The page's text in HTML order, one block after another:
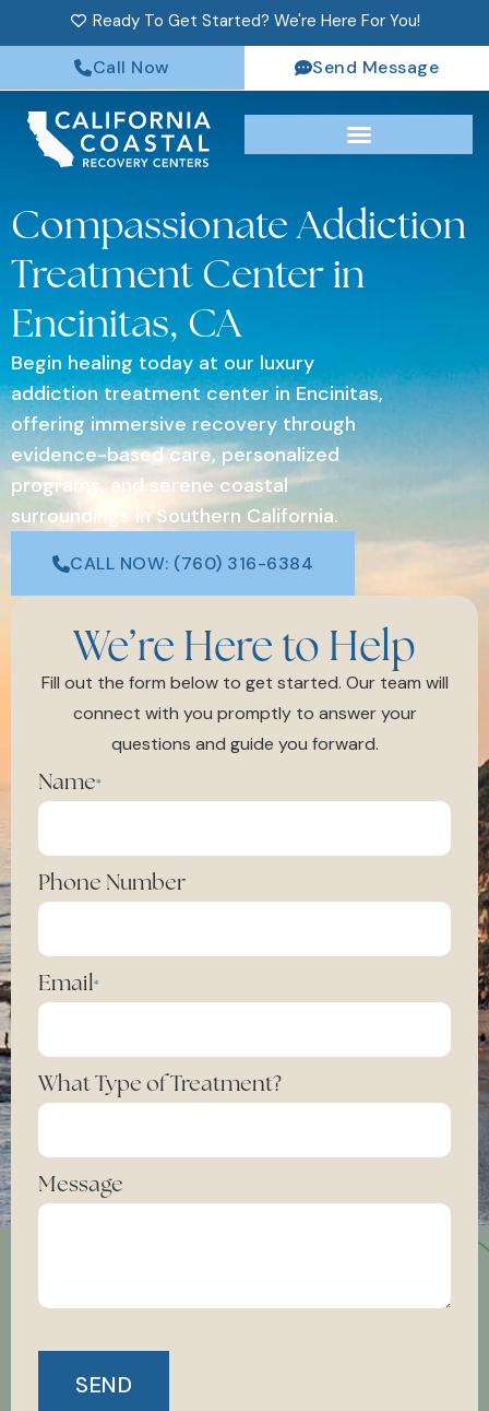
Ready To Get Started? We're Here For You!
Call Now Send Message
Compassionate Addiction
Treatment Center in
Encinitas, CA
Begin healing today at our luxury
addiction treatment center in Encinitas,
offering immersive recovery through
evidence-based care, personalized
programs, and serene coastal
surroundings in Southern California.
CALL NOW: (760) 316-6384
We’re Here to Help
Fill out the form below to get started. Our team will
connect with you promptly to answer your
questions and guide you forward.
Name*
Phone Number
Email*
What Type of Treatment?
Message